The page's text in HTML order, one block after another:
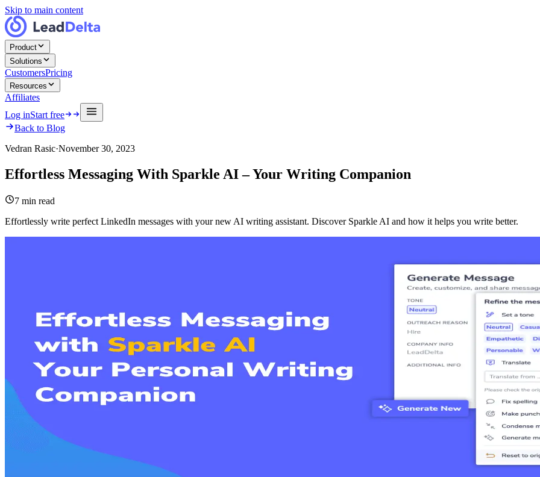
Skip to main content
Product
Solutions
CustomersPricing
Resources
Affiliates
Log inStart free
Back to Blog
Vedran Rasic·November 30, 2023
Effortless Messaging With Sparkle AI – Your Writing Companion
7 min read
Effortlessly write perfect LinkedIn messages with your new AI writing assistant. Discover Sparkle AI and how it helps you write better.